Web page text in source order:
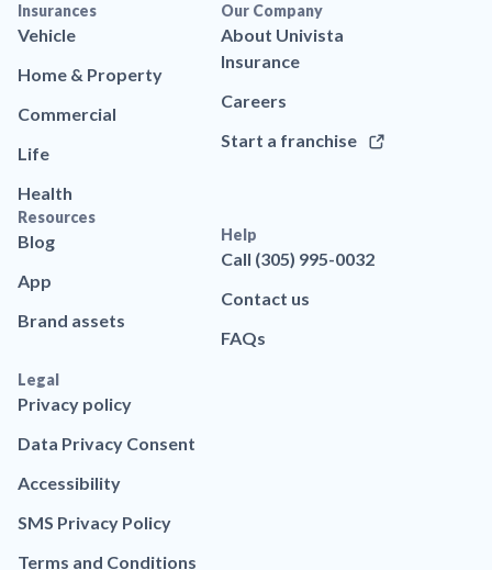
Insurances
Vehicle
Home & Property
Commercial
Life
Health
Our Company
About Univista
Insurance
Careers
Start a franchise
Resources
Blog
App
Brand assets
Help
Call (305) 995-0032
Contact us
FAQs
Legal
Privacy policy
Data Privacy Consent
Accessibility
SMS Privacy Policy
Terms and Conditions